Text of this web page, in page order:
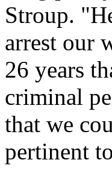
Stroup.
arrest our
26 years
criminal
that we
pertinent